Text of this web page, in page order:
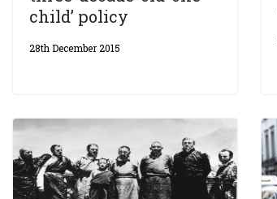
child’ policy
28th December 2015